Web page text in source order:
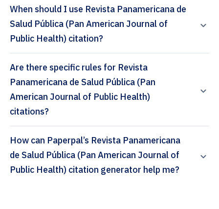
When should I use Revista Panamericana de
Salud Pública (Pan American Journal of
Public Health) citation?
Are there specific rules for Revista
Panamericana de Salud Pública (Pan
American Journal of Public Health)
citations?
How can Paperpal’s Revista Panamericana
de Salud Pública (Pan American Journal of
Public Health) citation generator help me?